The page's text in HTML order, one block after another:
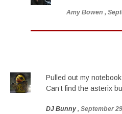
Amy Bowen ,
Pulled out my
Can’t find the asterix
DJ Bunny , September